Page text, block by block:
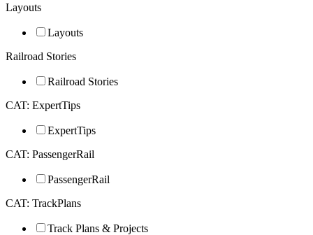
Layouts
Layouts
Railroad Stories
Railroad Stories
CAT: ExpertTips
ExpertTips
CAT: PassengerRail
PassengerRail
CAT: TrackPlans
Track Plans & Projects